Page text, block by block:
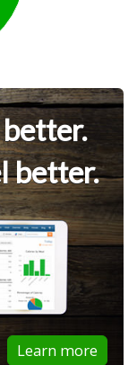
better.
Learn more